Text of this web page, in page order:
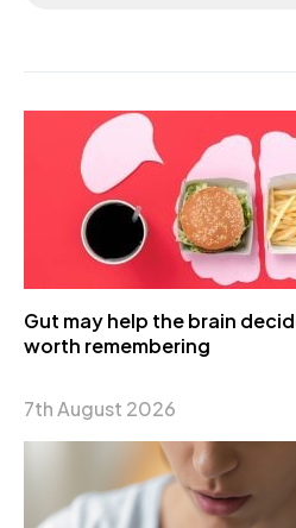
Gut may help the brain
worth remembering
7th August 2026